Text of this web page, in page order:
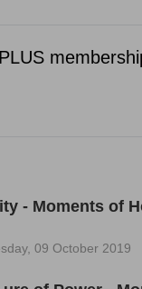
- Moments of
09 October 2019